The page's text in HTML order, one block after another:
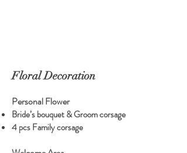
Floral Decoration
Personal Flower
Bride’s bouquet & Groom corsage
4 pcs Family corsage